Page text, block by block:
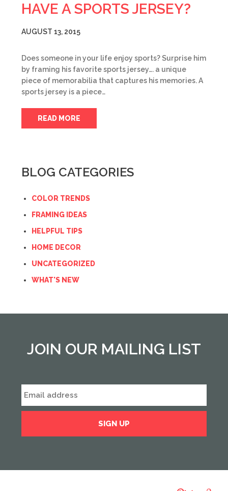
HAVE A SPORTS JERSEY?
AUGUST 13, 2015
Does someone in your life enjoy sports? Surprise him
by framing his favorite sports jersey…. a unique
piece of memorabilia that captures his memories. A
sports jersey is a piece…
READ MORE
BLOG CATEGORIES
COLOR TRENDS
FRAMING IDEAS
HELPFUL TIPS
HOME DECOR
UNCATEGORIZED
WHAT'S NEW
JOIN OUR MAILING LIST